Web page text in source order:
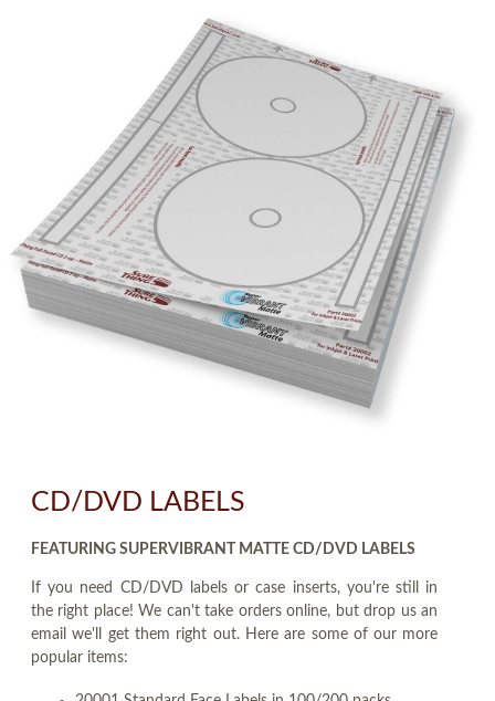
CD/DVD LABELS
FEATURING SUPERVIBRANT MATTE CD/DVD LABELS
If you need CD/DVD labels or case inserts, you're still in
the right place! We can't take orders online, but drop us an
email we'll get them right out. Here are some of our more
popular items: